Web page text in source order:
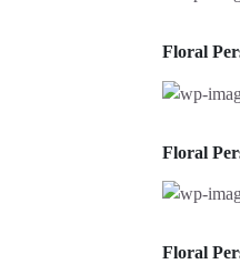
Floral
Floral
Floral